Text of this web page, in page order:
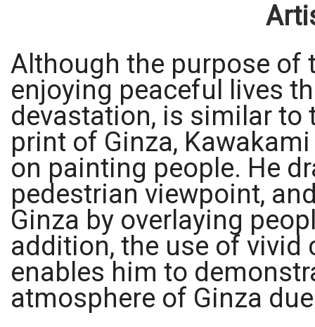
Although the purpose of
enjoying peaceful lives
devastation, is similar to
print of Ginza,
on painting people. He
pedestrian viewpoint,
Ginza by overlaying
addition, the use of vivid
enables him to
atmosphere of Ginza